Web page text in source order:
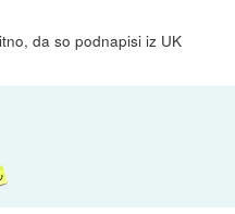
da so podnapisi iz UK